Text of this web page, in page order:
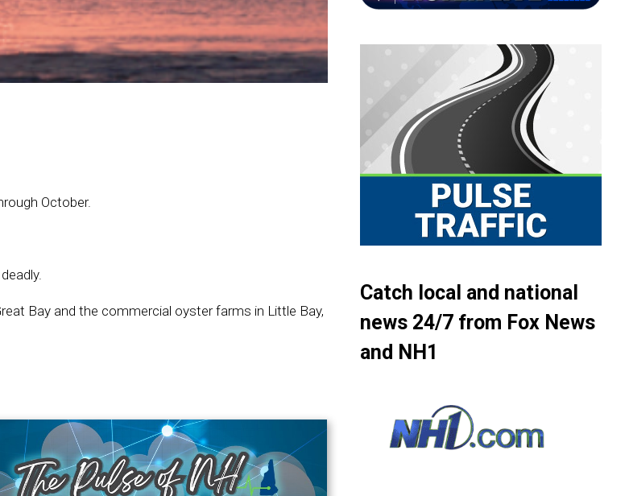
October.
Bay and the commercial oyster farms in Little Bay,
Catch local and national
news 24/7 from Fox News
and NH1